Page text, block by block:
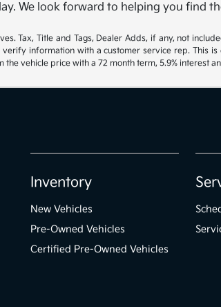
We look forward to helping you find
Tax, Title and Tags, Dealer Adds, if any, not
information with a customer service rep. This
vehicle price with a 72 month term, 5.9% interest
Inventory
New Vehicles
Pre-Owned Vehicles
Certified Pre-Owned Vehicles